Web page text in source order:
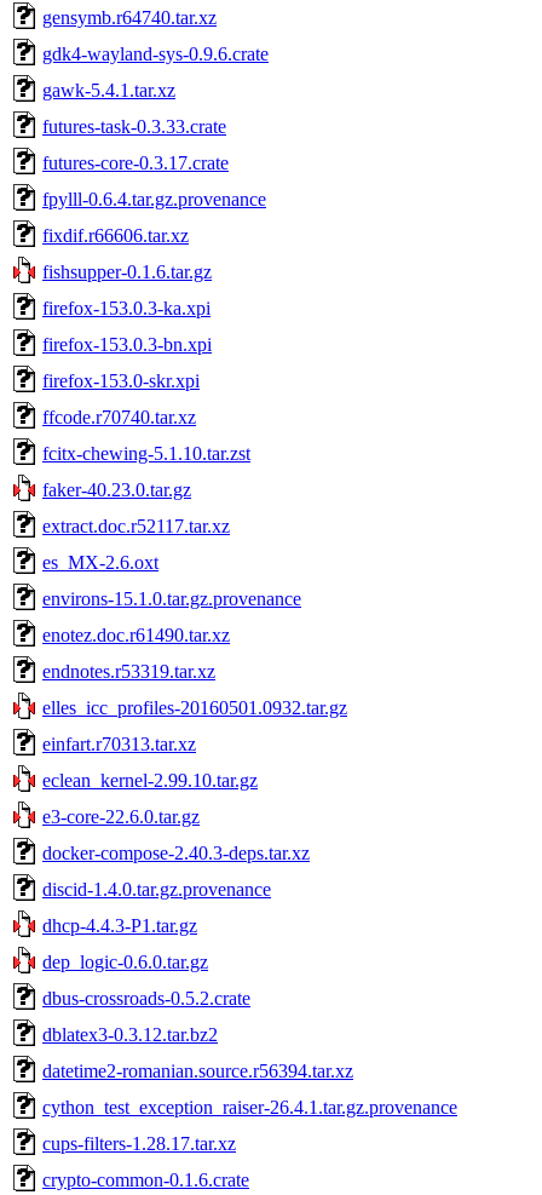
gensymb.r64740.tar.xz
gdk4-wayland-sys-0.9.6.crate
gawk-5.4.1.tar.xz
futures-task-0.3.33.crate
futures-core-0.3.17.crate
fpylll-0.6.4.tar.gz.provenance
fixdif.r66606.tar.xz
fishsupper-0.1.6.tar.gz
firefox-153.0.3-ka.xpi
firefox-153.0.3-bn.xpi
firefox-153.0-skr.xpi
ffcode.r70740.tar.xz
fcitx-chewing-5.1.10.tar.zst
faker-40.23.0.tar.gz
extract.doc.r52117.tar.xz
es_MX-2.6.oxt
environs-15.1.0.tar.gz.provenance
enotez.doc.r61490.tar.xz
endnotes.r53319.tar.xz
elles_icc_profiles-20160501.0932.tar.gz
einfart.r70313.tar.xz
eclean_kernel-2.99.10.tar.gz
e3-core-22.6.0.tar.gz
docker-compose-2.40.3-deps.tar.xz
discid-1.4.0.tar.gz.provenance
dhcp-4.4.3-P1.tar.gz
dep_logic-0.6.0.tar.gz
dbus-crossroads-0.5.2.crate
dblatex3-0.3.12.tar.bz2
datetime2-romanian.source.r56394.tar.xz
cython_test_exception_raiser-26.4.1.tar.gz.provenance
cups-filters-1.28.17.tar.xz
crypto-common-0.1.6.crate